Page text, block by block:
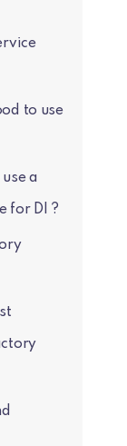
to use
a
for DI ?